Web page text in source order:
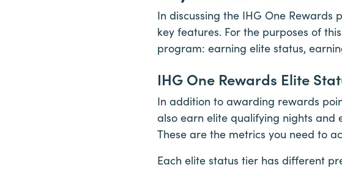
In discussing the IHG One
key features. For the purposes of
program: earning elite status,
IHG One Rewards Elite
In addition to awarding rewards
also earn elite qualifying nights and
These are the metrics you need to
Each elite status tier has different